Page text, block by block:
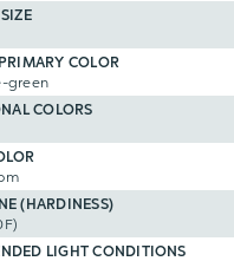
COLOR
green
COLORS
(HARDINESS)
LIGHT CONDITIONS